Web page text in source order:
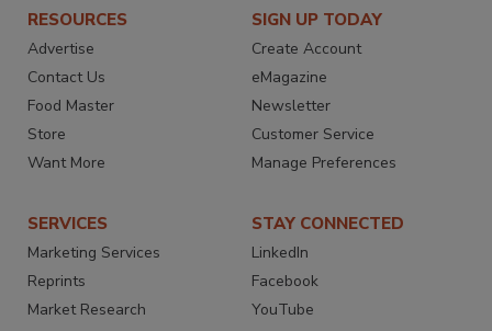
RESOURCES
Advertise
Contact Us
Food Master
Store
Want More
SIGN UP TODAY
Create Account
eMagazine
Newsletter
Customer Service
Manage Preferences
SERVICES
Marketing Services
Reprints
Market Research
STAY CONNECTED
LinkedIn
Facebook
YouTube